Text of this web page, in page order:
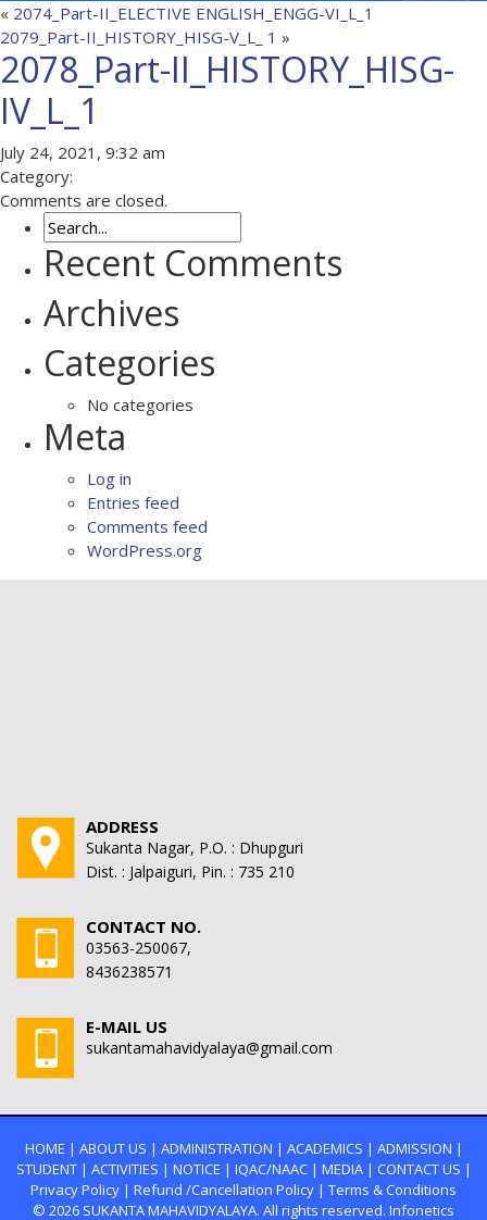
« 2074_Part-II_ELECTIVE ENGLISH_ENGG-VI_L_1
2079_Part-II_HISTORY_HISG-V_L_ 1 »
2078_Part-II_HISTORY_HISG-
IV_L_1
July 24, 2021, 9:32 am
Category:
Comments are closed.
Recent Comments
Archives
Categories
No categories
Meta
Log in
Entries feed
Comments feed
WordPress.org
ADDRESS
Sukanta Nagar, P.O. : Dhupguri
Dist. : Jalpaiguri, Pin. : 735 210
CONTACT NO.
03563-250067,
8436238571
E-MAIL US
sukantamahavidyalaya@gmail.com
HOME | ABOUT US | ADMINISTRATION | ACADEMICS | ADMISSION |
STUDENT| ACTIVITIES | NOTICE | IQAC/NAAC| MEDIA| CONTACT US |
Privacy Policy | Refund /Cancellation Policy | Terms & Conditions
© 2026 SUKANTA MAHAVIDYALAYA. All rights reserved. Infonetics